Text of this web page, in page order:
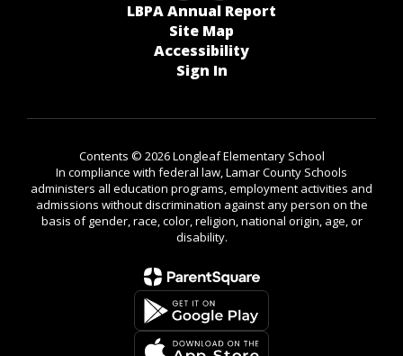
LBPA Annual Report
Site Map
Accessibility
Sign In
Contents © 2026 Longleaf Elementary School
In compliance with federal law, Lamar County Schools
administers all education programs, employment activities and
admissions without discrimination against any person on the
basis of gender, race, color, religion, national origin, age, or
disability.